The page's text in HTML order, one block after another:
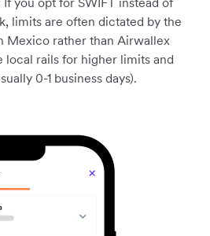
limits are often dictated by the
Mexico rather than Airwallex
local rails for higher limits and
0-1 business days).